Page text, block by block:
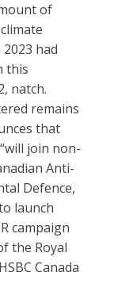
of
had
this
natch.
remains
that
join non-
Anti-
Defence,
launch
campaign
the Royal
Canada